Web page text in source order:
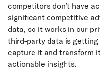
competitors don’t have
significant competitive
data, so it works in our
third-party data is getting
capture it and transform
actionable insights.